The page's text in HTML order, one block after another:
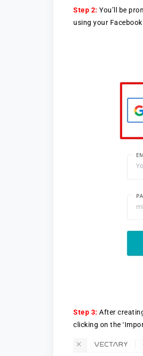
Step 2: You’ll be
using your
Step 3: After
clicking on the